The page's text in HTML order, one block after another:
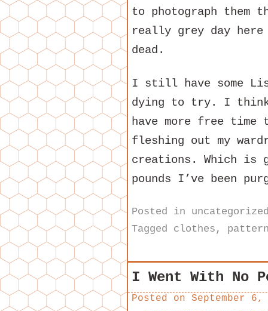
to photograph them
really grey day here
dead.
I still have some
dying to try. I think
have more free time
fleshing out my
creations. Which is
pounds I’ve been
Posted in
Tagged clothes ,
I Went With No
Posted on September 6,